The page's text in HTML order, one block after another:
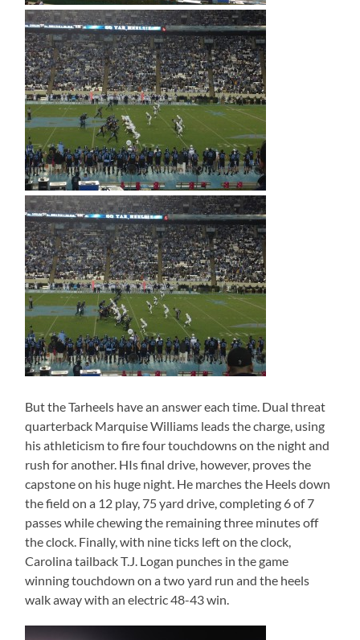
But the Tarheels have an answer each time. Dual threat
quarterback Marquise Williams leads the charge, using
his athleticism to fire four touchdowns on the night and
rush for another. HIs final drive, however, proves the
capstone on his huge night. He marches the Heels down
the field on a 12 play, 75 yard drive, completing 6 of 7
passes while chewing the remaining three minutes off
the clock. Finally, with nine ticks left on the clock,
Carolina tailback T.J. Logan punches in the game
winning touchdown on a two yard run and the heels
walk away with an electric 48-43 win.